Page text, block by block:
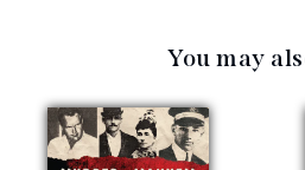
You may